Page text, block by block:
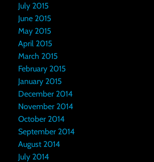
July 2015
June 2015
May 2015
April 2015
March 2015
February 2015
January 2015
December 2014
November 2014
October 2014
September 2014
August 2014
July 2014